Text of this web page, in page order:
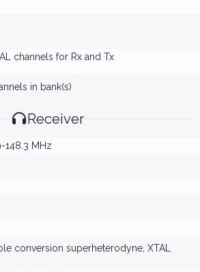
channels for Rx and Tx
in bank(s)
Receiver
148.3 MHz
conversion superheterodyne, XTAL